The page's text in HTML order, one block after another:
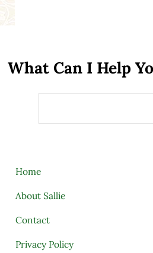
What Can I Help
Home
About Sallie
Contact
Privacy Policy